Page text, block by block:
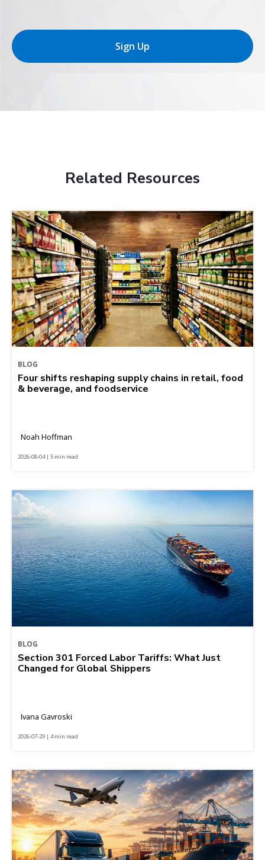
Sign Up
Related Resources
BLOG
Four shifts reshaping supply chains in retail, food
& beverage, and foodservice
Noah Hoffman
2026-08-04 | 5 min read
BLOG
Section 301 Forced Labor Tariffs: What Just
Changed for Global Shippers
Ivana Gavroski
2026-07-29 | 4 min read